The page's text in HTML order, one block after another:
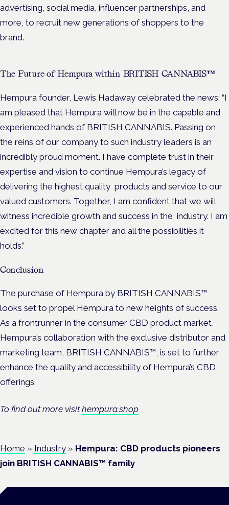
advertising, social media, influencer partnerships, and
more, to recruit new generations of shoppers to the
brand.
The Future of Hempura within BRITISH CANNABIS™
Hempura founder, Lewis Hadaway celebrated the news: “I
am pleased that Hempura will now be in the capable and
experienced hands of BRITISH CANNABIS. Passing on
the reins of our company to such industry leaders is an
incredibly proud moment. I have complete trust in their
expertise and vision to continue Hempura’s legacy of
delivering the highest quality products and service to our
valued customers. Together, I am confident that we will
witness incredible growth and success in the industry. I am
excited for this new chapter and all the possibilities it
holds.”
Conclusion
The purchase of Hempura by BRITISH CANNABIS™
looks set to propel Hempura to new heights of success.
As a frontrunner in the consumer CBD product market,
Hempura’s collaboration with the exclusive distributor and
marketing team, BRITISH CANNABIS™, is set to further
enhance the quality and accessibility of Hempura’s CBD
offerings.
To find out more visithempura.shop
Home » Industry » Hempura: CBD products pioneers
join BRITISH CANNABIS™ family